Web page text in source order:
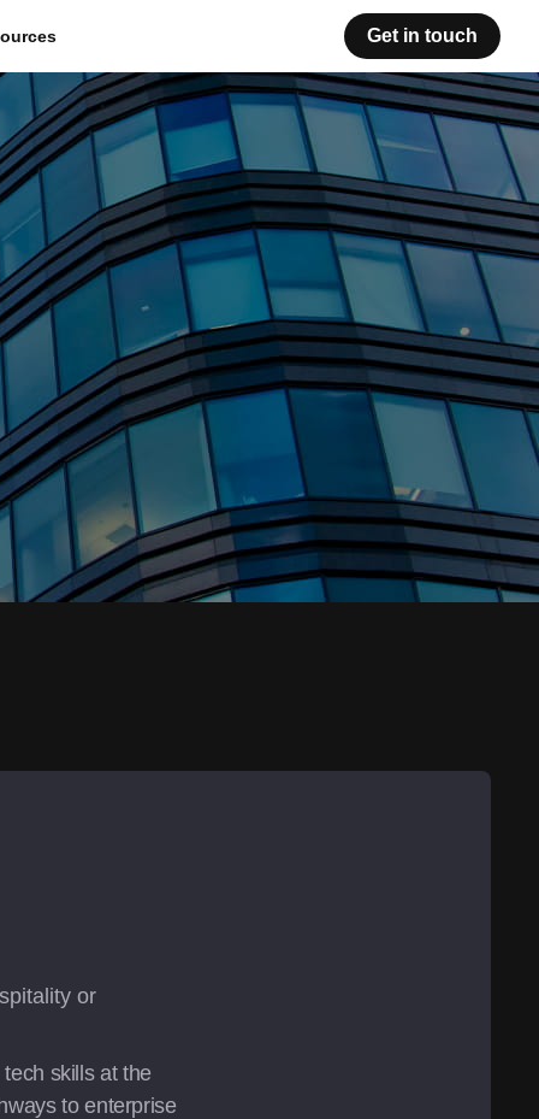
or
skills at the
to enterprise
Get in touch